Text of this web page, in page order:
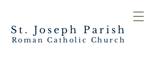
St. Joseph Parish
Roman Catholic Church